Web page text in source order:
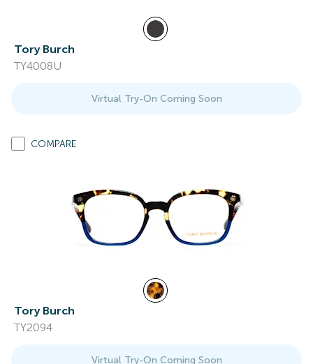
Tory Burch
TY4008U
Virtual Try-On Coming Soon
COMPARE
Tory Burch
TY2094
Virtual Try-On Coming Soon